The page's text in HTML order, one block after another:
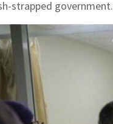
strapped government.